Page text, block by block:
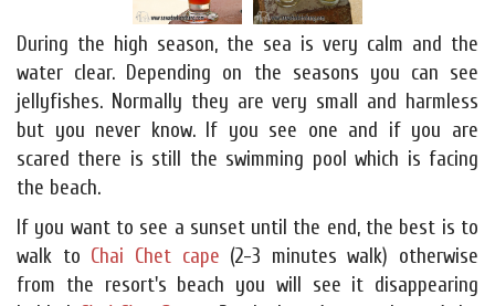
During the high season, the sea is very calm and the
water clear. Depending on the seasons you can see
jellyfishes. Normally they are very small and harmless
but you never know. If you see one and if you are
scared there is still the swimming pool which is facing
the beach.
If you want to see a sunset until the end, the best is to
walk to Chai Chet cape (2-3 minutes walk) otherwise
from the resort's beach you will see it disappearing